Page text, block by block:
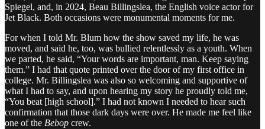
Spiegel, and, in 2024, Beau Billingslea, the English voice actor for
Jet Black. Both occasions were monumental moments for me.
For when I told Mr. Blum how the show saved my life, he was
moved, and said he, too, was bullied relentlessly as a youth. When
we parted, he said, “Your words are important, man. Keep saying
them.” I had that quote printed over the door of my first office in
college. Mr. Billingslea was also so welcoming and supportive of
what I had to say, and upon hearing my story he proudly told me,
“You beat [high school].” I had not known I needed to hear such
confirmation that those dark days were over. He made me feel like
one of the Bebop crew.